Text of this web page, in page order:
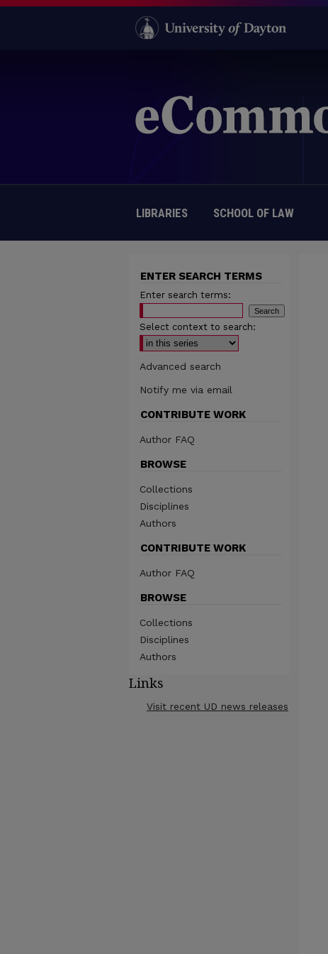
LIBRARIES SCHOOL OF LAW
ENTER SEARCH TERMS
Enter search terms:
Select context to search:
Advanced search
Notify me via email
CONTRIBUTE WORK
Author FAQ
BROWSE
Collections
Disciplines
Authors
CONTRIBUTE WORK
Author FAQ
BROWSE
Collections
Disciplines
Authors
Links
Visit recent UD news releases